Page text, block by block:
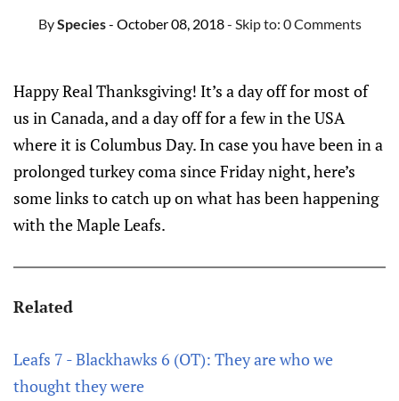
BySpecies- October 08, 2018- Skip to: 0 Comments
Happy Real Thanksgiving! It’s a day off for most of
us in Canada, and a day off for a few in the USA
where it is Columbus Day. In case you have been in a
prolonged turkey coma since Friday night, here’s
some links to catch up on what has been happening
with the Maple Leafs.
Related
Leafs 7 - Blackhawks 6 (OT): They are who we
thought they were